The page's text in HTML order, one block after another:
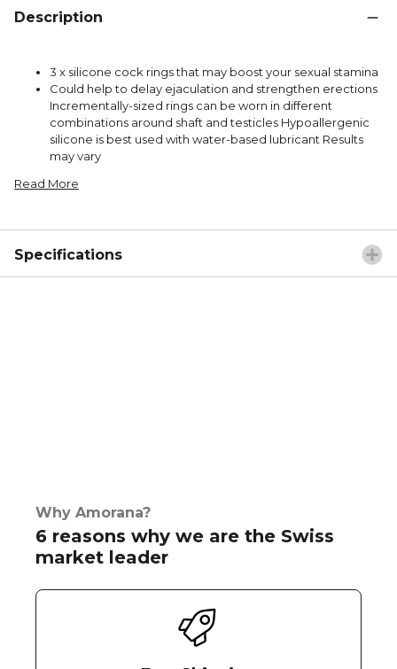
Description
3 x silicone cock rings that may boost your sexual stamina
Could help to delay ejaculation and strengthen erections
Incrementally-sized rings can be worn in different
combinations around shaft and testicles Hypoallergenic
silicone is best used with water-based lubricant Results
may vary
Read More
Specifications
Why Amorana?
6 reasons why we are the Swiss
market leader